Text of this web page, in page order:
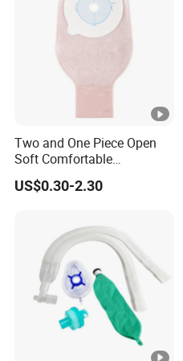
Two and One Piece Open
Soft Comfortable
Convenient High Quality
Medical Ostomy Bag
US$0.30-2.30